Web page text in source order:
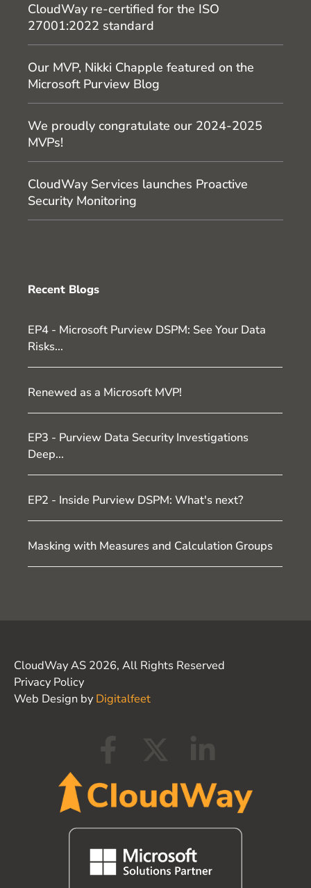
CloudWay re-certified for the ISO
27001:2022 standard
Our MVP, Nikki Chapple featured on the
Microsoft Purview Blog
We proudly congratulate our 2024-2025
MVPs!
CloudWay Services launches Proactive
Security Monitoring
Recent Blogs
EP4 - Microsoft Purview DSPM: See Your Data
Risks...
Renewed as a Microsoft MVP!
EP3 - Purview Data Security Investigations
Deep...
EP2 - Inside Purview DSPM: What's next?
Masking with Measures and Calculation Groups
CloudWay AS 2026, All Rights Reserved
Privacy Policy
Web Design by Digitalfeet
c
e
b
o
t
w
i
t
n
k
d